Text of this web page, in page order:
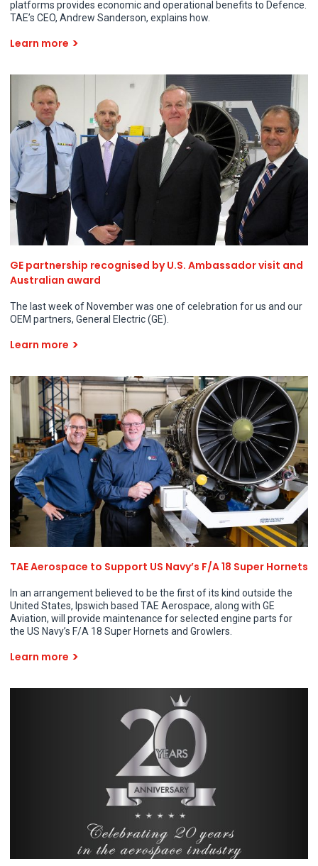
platforms provides economic and operational benefits to Defence.
TAE’s CEO, Andrew Sanderson, explains how.
Learn more
GE partnership recognised by U.S. Ambassador visit and
Australian award
The last week of November was one of celebration for us and our
OEM partners, General Electric (GE).
Learn more
TAE Aerospace to Support US Navy’s F/A 18 Super Hornets
In an arrangement believed to be the first of its kind outside the
United States, Ipswich based TAE Aerospace, along with GE
Aviation, will provide maintenance for selected engine parts for
the US Navy’s F/A 18 Super Hornets and Growlers.
Learn more